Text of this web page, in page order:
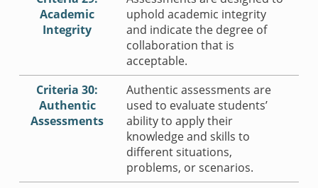
Academic
Integrity
uphold academic integrity
and indicate the degree of
collaboration that is
acceptable.
Criteria 30:
Authentic
Assessments
Authentic assessments are
used to evaluate students’
ability to apply their
knowledge and skills to
different situations,
problems, or scenarios.